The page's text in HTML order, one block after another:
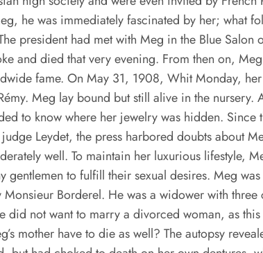
he was immediately fascinated by her; what
president had met with Meg in the Blue Salon
and died that very evening. From then on,
fame. On May 31, 1908, Whit Monday,
Meg lay bound but still alive in the nursery.
to know where her jewelry was hidden. Since
Leydet, the press harbored doubts about
well. To maintain her luxurious lifestyle,
to fulfill their sexual desires. Meg
Borderel. He was a widower with
did not want to marry a divorced woman, as
mother have to die as well? The autopsy